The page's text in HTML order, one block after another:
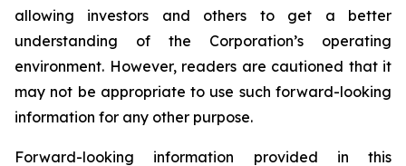
allowing investors and others to get a better
understanding of the Corporation’s operating
environment. However, readers are cautioned that it
may not be appropriate to use such forward-looking
information for any other purpose.
Forward-looking information provided in this